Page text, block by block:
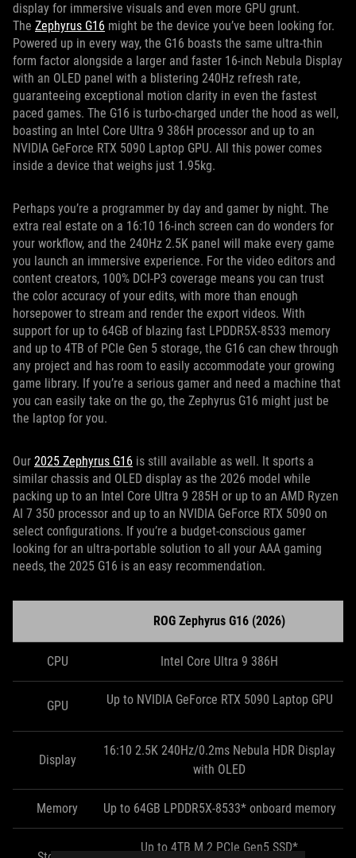
display for immersive visuals and even more GPU grunt.
The Zephyrus G16 might be the device you’ve been looking for.
Powered up in every way, the G16 boasts the same ultra-thin
form factor alongside a larger and faster 16-inch Nebula Display
with an OLED panel with a blistering 240Hz refresh rate,
guaranteeing exceptional motion clarity in even the fastest
paced games. The G16 is turbo-charged under the hood as well,
boasting an Intel Core Ultra 9 386H processor and up to an
NVIDIA GeForce RTX 5090 Laptop GPU. All this power comes
inside a device that weighs just 1.95kg.
Perhaps you’re a programmer by day and gamer by night. The
extra real estate on a 16:10 16-inch screen can do wonders for
your workflow, and the 240Hz 2.5K panel will make every game
you launch an immersive experience. For the video editors and
content creators, 100% DCI-P3 coverage means you can trust
the color accuracy of your edits, with more than enough
horsepower to stream and render the export videos. With
support for up to 64GB of blazing fast LPDDR5X-8533 memory
and up to 4TB of PCIe Gen 5 storage, the G16 can chew through
any project and has room to easily accommodate your growing
game library. If you’re a serious gamer and need a machine that
you can easily take on the go, the Zephyrus G16 might just be
the laptop for you.
Our 2025 Zephyrus G16 is still available as well. It sports a
similar chassis and OLED display as the 2026 model while
packing up to an Intel Core Ultra 9 285H or up to an AMD Ryzen
AI 7 350 processor and up to an NVIDIA GeForce RTX 5090 on
select configurations. If you’re a budget-conscious gamer
looking for an ultra-portable solution to all your AAA gaming
needs, the 2025 G16 is an easy recommendation.
ROG Zephyrus G16 (2026)
CPU Intel Core Ultra 9 386H
GPU Up to NVIDIA GeForce RTX 5090 Laptop GPU
Display
16:10 2.5K 240Hz/0.2ms Nebula HDR Display
with OLED
Memory Up to 64GB LPDDR5X-8533* onboard memory
Up to 4TB M.2 PCIe Gen5 SSD*